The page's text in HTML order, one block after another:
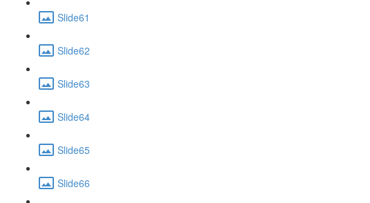
Slide61
Slide62
Slide63
Slide64
Slide65
Slide66